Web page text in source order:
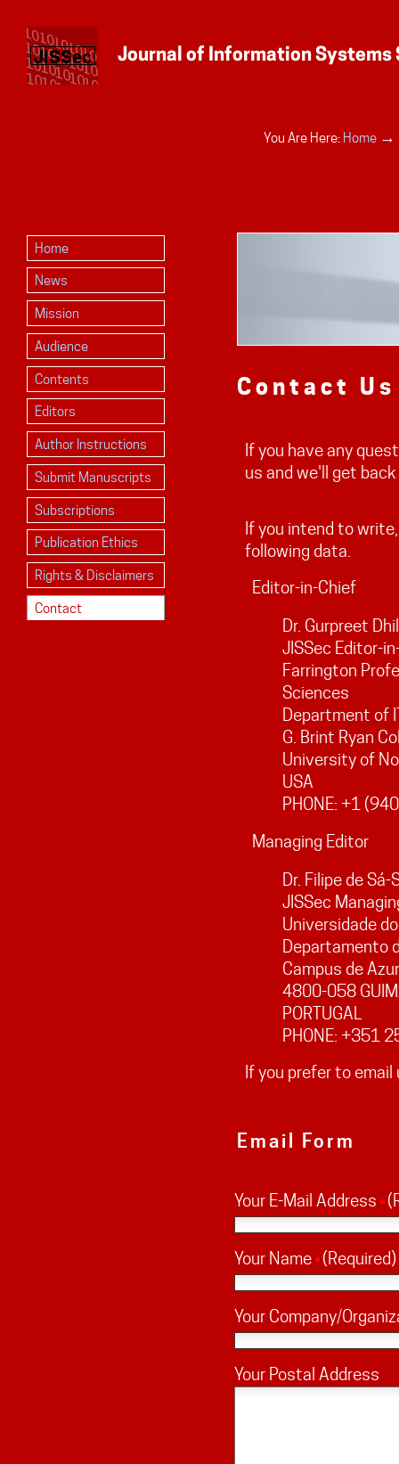
You Are Here: Home →
Home
News
Mission
Audience
Contents
Editors
Author Instructions
Submit Manuscripts
Subscriptions
Publication Ethics
Rights & Disclaimers
Contact
Contact Us
If you have any
us and we'll get
If you intend to
following data.
Editor-in-Chief
Dr. Gurpreet
JISSec Editor-
Farrington
Sciences
Department of
G. Brint Ryan
University of
USA
PHONE: +1
Managing Editor
Dr. Filipe de Sá-
JISSec
Universidade
Departamento
Campus de
4800-058
PORTUGAL
PHONE: +351
If you prefer to
Email Form
Your E-Mail Address
Your Name (Required)
Your Company/
Your Postal Address